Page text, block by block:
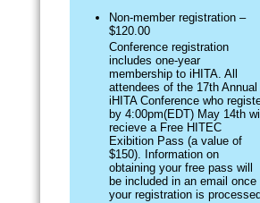
Non-member registration –
$120.00
Conference registration
includes one-year
membership to iHITA. All
attendees of the 17th Annual
iHITA Conference who
by 4:00pm(EDT) May 14th
recieve a Free HITEC
Exibition Pass (a value of
$150). Information on
obtaining your free pass will
be included in an email once
your registration is